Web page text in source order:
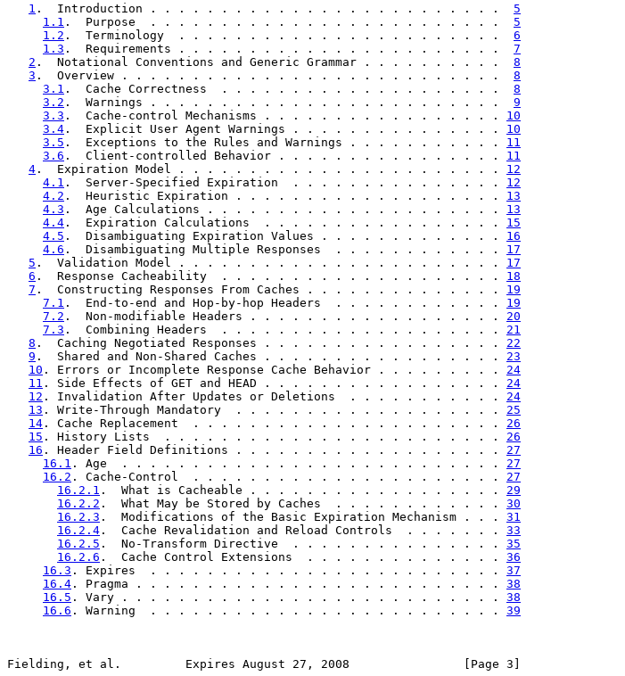
1 .  Introduction . . . . . . . . . . . . . . . . . . . . . . . . . 5
1.1 .  Purpose  . . . . . . . . . . . . . . . . . . . . . . . . . 5
1.2 .  Terminology  . . . . . . . . . . . . . . . . . . . . . . . 6
1.3 .  Requirements . . . . . . . . . . . . . . . . . . . . . . . 7
2 .  Notational Conventions and Generic Grammar . . . . . . . . . . 8
3 .  Overview . . . . . . . . . . . . . . . . . . . . . . . . . . . 8
3.1 .  Cache Correctness  . . . . . . . . . . . . . . . . . . . . 8
3.2 .  Warnings . . . . . . . . . . . . . . . . . . . . . . . . . 9
3.3 .  Cache-control Mechanisms . . . . . . . . . . . . . . . . . 10
3.4 .  Explicit User Agent Warnings . . . . . . . . . . . . . . . 10
3.5 .  Exceptions to the Rules and Warnings . . . . . . . . . . . 11
3.6 .  Client-controlled Behavior . . . . . . . . . . . . . . . . 11
4 .  Expiration Model . . . . . . . . . . . . . . . . . . . . . . . 12
4.1 .  Server-Specified Expiration  . . . . . . . . . . . . . . . 12
4.2 .  Heuristic Expiration . . . . . . . . . . . . . . . . . . . 13
4.3 .  Age Calculations . . . . . . . . . . . . . . . . . . . . . 13
4.4 .  Expiration Calculations  . . . . . . . . . . . . . . . . . 15
4.5 .  Disambiguating Expiration Values . . . . . . . . . . . . . 16
4.6 .  Disambiguating Multiple Responses  . . . . . . . . . . . . 17
5 .  Validation Model . . . . . . . . . . . . . . . . . . . . . . . 17
6 .  Response Cacheability  . . . . . . . . . . . . . . . . . . . . 18
7 .  Constructing Responses From Caches . . . . . . . . . . . . . . 19
7.1 .  End-to-end and Hop-by-hop Headers  . . . . . . . . . . . . 19
7.2 .  Non-modifiable Headers . . . . . . . . . . . . . . . . . . 20
7.3 .  Combining Headers  . . . . . . . . . . . . . . . . . . . . 21
8 .  Caching Negotiated Responses . . . . . . . . . . . . . . . . . 22
9 .  Shared and Non-Shared Caches . . . . . . . . . . . . . . . . . 23
10 . Errors or Incomplete Response Cache Behavior . . . . . . . . . 24
11 . Side Effects of GET and HEAD . . . . . . . . . . . . . . . . . 24
12 . Invalidation After Updates or Deletions  . . . . . . . . . . . 24
13 . Write-Through Mandatory  . . . . . . . . . . . . . . . . . . . 25
14 . Cache Replacement  . . . . . . . . . . . . . . . . . . . . . . 26
15 . History Lists  . . . . . . . . . . . . . . . . . . . . . . . . 26
16 . Header Field Definitions . . . . . . . . . . . . . . . . . . . 27
16.1 . Age  . . . . . . . . . . . . . . . . . . . . . . . . . . . 27
16.2 . Cache-Control  . . . . . . . . . . . . . . . . . . . . . . 27
16.2.1 .  What is Cacheable . . . . . . . . . . . . . . . . . . 29
16.2.2 .  What May be Stored by Caches  . . . . . . . . . . . . 30
16.2.3 .  Modifications of the Basic Expiration Mechanism . . . 31
16.2.4 .  Cache Revalidation and Reload Controls  . . . . . . . 33
16.2.5 .  No-Transform Directive  . . . . . . . . . . . . . . . 35
16.2.6 .  Cache Control Extensions  . . . . . . . . . . . . . . 36
16.3 . Expires  . . . . . . . . . . . . . . . . . . . . . . . . . 37
16.4 . Pragma . . . . . . . . . . . . . . . . . . . . . . . . . . 38
16.5 . Vary . . . . . . . . . . . . . . . . . . . . . . . . . . . 38
16.6 . Warning  . . . . . . . . . . . . . . . . . . . . . . . . . 39
Fielding, et al.         Expires August 27, 2008                [Page 3]